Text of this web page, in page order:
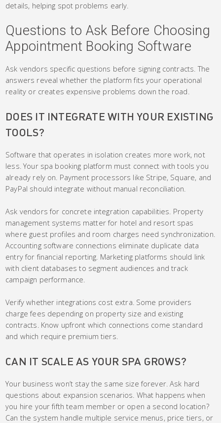
details, helping spot problems early.
Questions to Ask Before Choosing
Appointment Booking Software
Ask vendors specific questions before signing contracts. The
answers reveal whether the platform fits your operational
reality or creates expensive problems down the road.
DOES IT INTEGRATE WITH YOUR EXISTING
TOOLS?
Software that operates in isolation creates more work, not
less. Your spa booking platform must connect with tools you
already rely on. Payment processors like Stripe, Square, and
PayPal should integrate without manual reconciliation.
Ask vendors for concrete integration capabilities. Property
management systems matter for hotel and resort spas
where guest profiles and room charges need synchronization.
Accounting software connections eliminate duplicate data
entry for financial reporting. Marketing platforms should link
with client databases to segment audiences and track
campaign performance.
Verify whether integrations cost extra. Some providers
charge fees depending on property size and existing
contracts. Know upfront which connections come standard
and which require premium tiers.
CAN IT SCALE AS YOUR SPA GROWS?
Your business won’t stay the same size forever. Ask hard
questions about expansion scenarios. What happens when
you hire your fifth team member or open a second location?
Can the system handle multiple service menus, price tiers, or